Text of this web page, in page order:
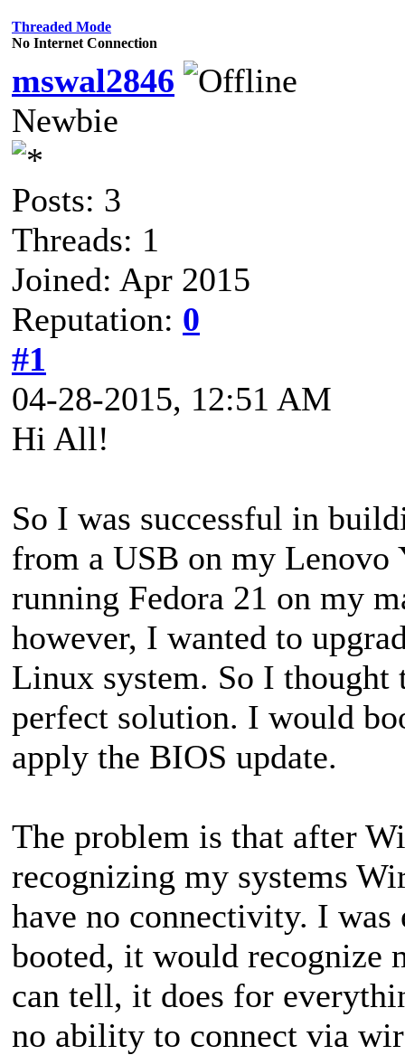
Threaded Mode
No Internet Connection
mswal2846
Newbie
Posts: 3
Threads: 1
Joined: Apr 2015
Reputation: 0
#1
04-28-2015, 12:51 AM
Hi All!
So I was successful in
from a USB on my Lenovo
running Fedora 21 on my
however, I wanted to
Linux system. So I
perfect solution. I would
apply the BIOS update.
The problem is that after
recognizing my systems
have no connectivity. I was
booted, it would recognize
can tell, it does for
no ability to connect via